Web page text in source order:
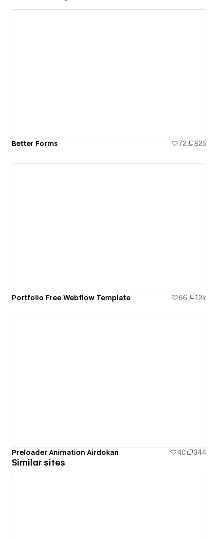
Better Forms 72 825
Portfolio Free Webflow Template 66 1.2k
Preloader Animation Airdokan 40 344
Similar sites